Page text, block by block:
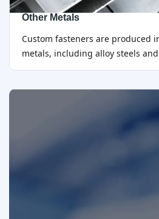
Other Metals
Custom fasteners are produced
metals, including alloy steels